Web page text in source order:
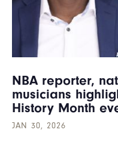
NBA reporter,
musicians
History Month
JAN 30, 2026